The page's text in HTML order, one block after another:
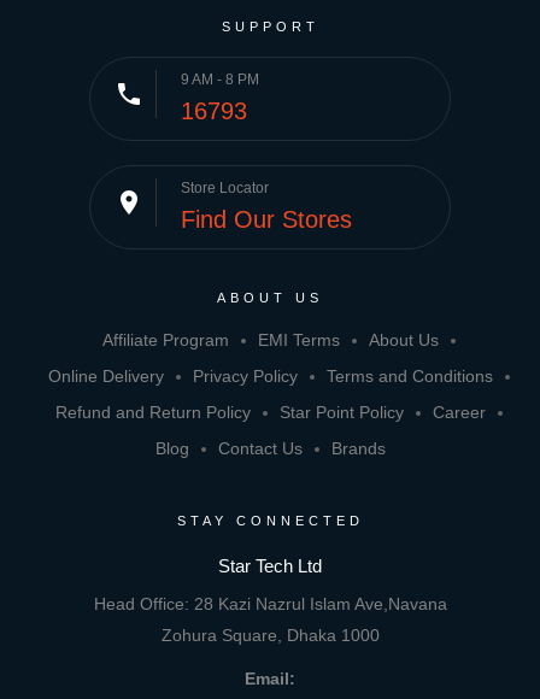
SUPPORT
phone 9 AM - 8 PM
16793
place Store Locator
Find Our Stores
ABOUT US
Affiliate Program EMI Terms
About Us
Online Delivery
Privacy Policy
Terms and Conditions
Refund and Return Policy
Star Point Policy
Career
Blog
Contact Us Brands
STAY CONNECTED
Star Tech Ltd
Head Office: 28 Kazi Nazrul Islam Ave,Navana
Zohura Square, Dhaka 1000
Email: